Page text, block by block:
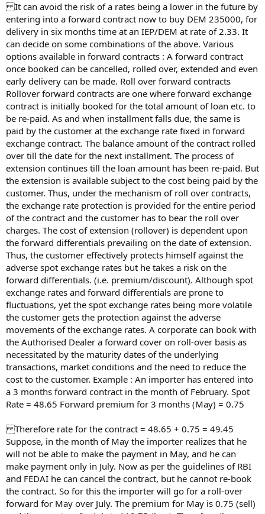
It can avoid the risk of a rates being a lower in the future by
entering into a forward contract now to buy DEM 235000, for
delivery in six months time at an IEP/DEM at rate of 2.33. It
can decide on some combinations of the above. Various
options available in forward contracts : A forward contract
once booked can be cancelled, rolled over, extended and even
early delivery can be made. Roll over forward contracts
Rollover forward contracts are one where forward exchange
contract is initially booked for the total amount of loan etc. to
be re-paid. As and when installment falls due, the same is
paid by the customer at the exchange rate fixed in forward
exchange contract. The balance amount of the contract rolled
over till the date for the next installment. The process of
extension continues till the loan amount has been re-paid. But
the extension is available subject to the cost being paid by the
customer. Thus, under the mechanism of roll over contracts,
the exchange rate protection is provided for the entire period
of the contract and the customer has to bear the roll over
charges. The cost of extension (rollover) is dependent upon
the forward differentials prevailing on the date of extension.
Thus, the customer effectively protects himself against the
adverse spot exchange rates but he takes a risk on the
forward differentials. (i.e. premium/discount). Although spot
exchange rates and forward differentials are prone to
fluctuations, yet the spot exchange rates being more volatile
the customer gets the protection against the adverse
movements of the exchange rates. A corporate can book with
the Authorised Dealer a forward cover on roll-over basis as
necessitated by the maturity dates of the underlying
transactions, market conditions and the need to reduce the
cost to the customer. Example : An importer has entered into
a 3 months forward contract in the month of February. Spot
Rate = 48.65 Forward premium for 3 months (May) = 0.75
Therefore rate for the contract = 48.65 + 0.75 = 49.45
Suppose, in the month of May the importer realizes that he
will not be able to make the payment in May, and he can
make payment only in July. Now as per the guidelines of RBI
and FEDAI he can cancel the contract, but he cannot re-book
the contract. So for this the importer will go for a roll-over
forward for May over July. The premium for May is 0.75 (sell)